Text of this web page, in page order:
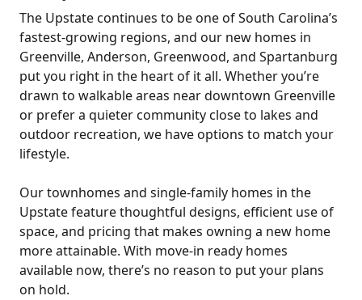
The Upstate continues to be one of South Carolina’s
fastest-growing regions, and our new homes in
Greenville, Anderson, Greenwood, and Spartanburg
put you right in the heart of it all. Whether you’re
drawn to walkable areas near downtown Greenville
or prefer a quieter community close to lakes and
outdoor recreation, we have options to match your
lifestyle.
Our townhomes and single-family homes in the
Upstate feature thoughtful designs, efficient use of
space, and pricing that makes owning a new home
more attainable. With move-in ready homes
available now, there’s no reason to put your plans
on hold.